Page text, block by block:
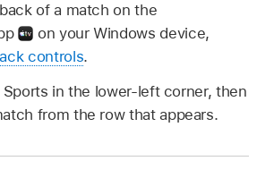
of a match on the
on your Windows device,
controls.
in the lower-left corner, then
from the row that appears.